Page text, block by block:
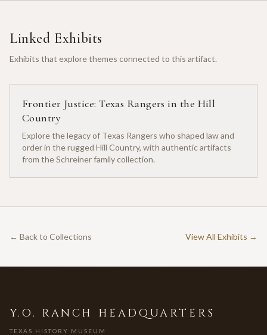
Linked Exhibits
Exhibits that explore themes connected to this artifact.
Frontier Justice: Texas Rangers in the Hill
Country
Explore the legacy of Texas Rangers who shaped law and
order in the rugged Hill Country, with authentic artifacts
from the Schreiner family collection.
← Back to Collections View All Exhibits →
Y.O. RANCH HEADQUARTERS
TEXAS HISTORY MUSEUM